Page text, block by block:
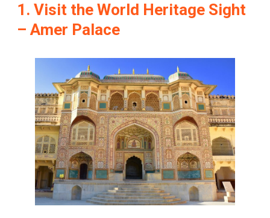
1. Visit the World Heritage Sight
– Amer Palace